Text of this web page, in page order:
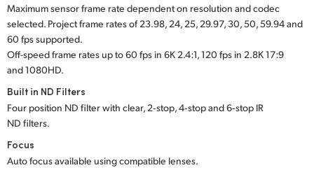
United States
Maximum sensor frame rate dependent on resolution and codec
selected. Project frame rates of 23.98, 24, 25, 29.97, 30, 50, 59.94 and
60 fps supported.
Off-speed frame rates up to 60 fps in 6K 2.4:1,120 fps in 2.8K 17:9
and 1080HD.
Built in ND Filters
Four position ND filter with clear, 2‑stop, 4‑stop and 6‑stop IR
ND filters.
Focus
Auto focus available using compatible lenses.